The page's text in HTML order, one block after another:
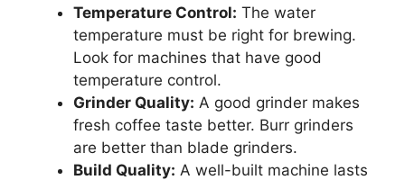
Temperature Control: The water
temperature must be right for brewing.
Look for machines that have good
temperature control.
Grinder Quality: A good grinder makes
fresh coffee taste better. Burr grinders
are better than blade grinders.
Build Quality: A well-built machine lasts